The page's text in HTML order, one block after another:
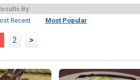
By:
Recent Most Popular
2 >